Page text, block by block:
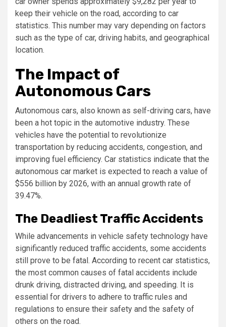
keep their vehicle on the road, according to car
statistics. This number may vary depending on factors
such as the type of car, driving habits, and geographical
location.
The Impact of
Autonomous Cars
Autonomous cars, also known as self-driving cars, have
been a hot topic in the automotive industry. These
vehicles have the potential to revolutionize
transportation by reducing accidents, congestion, and
improving fuel efficiency. Car statistics indicate that the
autonomous car market is expected to reach a value of
$556 billion by 2026, with an annual growth rate of
39.47%.
The Deadliest Traffic Accidents
While advancements in vehicle safety technology have
significantly reduced traffic accidents, some accidents
still prove to be fatal. According to recent car statistics,
the most common causes of fatal accidents include
drunk driving, distracted driving, and speeding. It is
essential for drivers to adhere to traffic rules and
regulations to ensure their safety and the safety of
others on the road.